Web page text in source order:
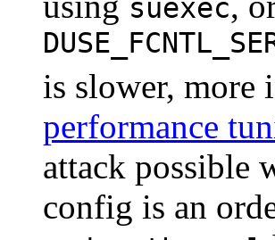
suexec
is slower, more
performance
attack possible
config is an